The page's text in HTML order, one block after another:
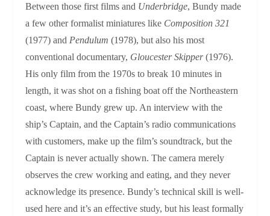
Between those first films and Underbridge, Bundy made
a few other formalist miniatures like Composition 321
(1977) and Pendulum(1978), but also his most
conventional documentary, Gloucester Skipper(1976).
His only film from the 1970s to break 10 minutes in
length, it was shot on a fishing boat off the Northeastern
coast, where Bundy grew up. An interview with the
ship’s Captain, and the Captain’s radio communications
with customers, make up the film’s soundtrack, but the
Captain is never actually shown. The camera merely
observes the crew working and eating, and they never
acknowledge its presence. Bundy’s technical skill is well-
used here and it’s an effective study, but his least formally